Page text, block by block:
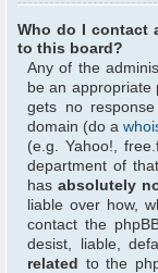
Who do I contact
to this board?
Any of the
be an appropriate
gets no
domain (do a
(e.g. Yahoo!,
department of
has absolutely
liable over how,
contact the
desist, liable,
related to the